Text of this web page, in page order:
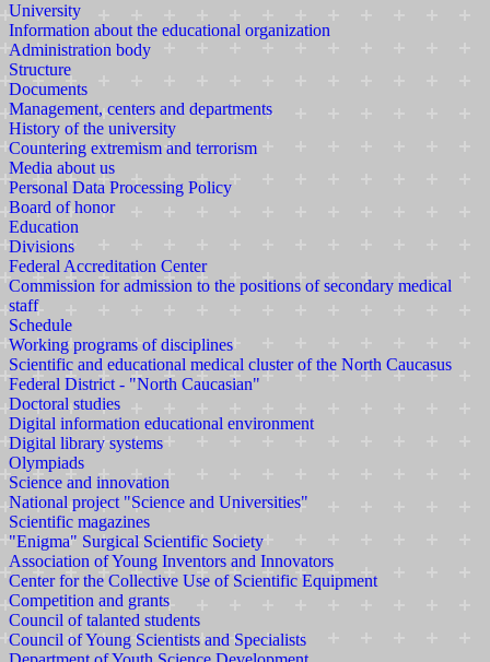
University
Information about the educational organization
Administration body
Structure
Documents
Management, centers and departments
History of the university
Countering extremism and terrorism
Media about us
Personal Data Processing Policy
Board of honor
Education
Divisions
Federal Accreditation Center
Commission for admission to the positions of secondary medical
staff
Schedule
Working programs of disciplines
Scientific and educational medical cluster of the North Caucasus
Federal District - "North Caucasian"
Doctoral studies
Digital information educational environment
Digital library systems
Olympiads
Science and innovation
National project "Science and Universities"
Scientific magazines
"Enigma" Surgical Scientific Society
Association of Young Inventors and Innovators
Center for the Collective Use of Scientific Equipment
Competition and grants
Council of talanted students
Council of Young Scientists and Specialists